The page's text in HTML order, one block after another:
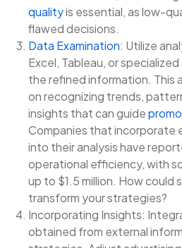
qualityis essential, as low-
flawed decisions.
Data Examination: Utilize
Excel, Tableau, or
the refined information. This
on recognizing trends,
insights that can guide
Companies that incorporate
into their analysis have
operational efficiency, with
up to $1.5 million. How could
transform your strategies?
Incorporating Insights:
obtained from external